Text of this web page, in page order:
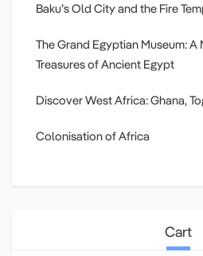
Baku’s Old City and the Fire
The Grand Egyptian Museum:
Treasures of Ancient Egypt
Discover West Africa: Ghana,
Colonisation of Africa
Cart